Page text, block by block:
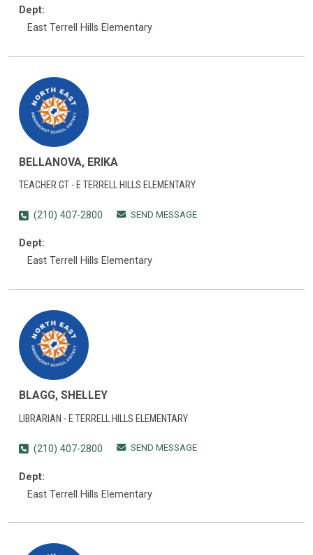
Dept:
East Terrell Hills Elementary
BELLANOVA, ERIKA
TEACHER GT - E TERRELL HILLS ELEMENTARY
(210) 407-2800 SEND MESSAGE
Dept:
East Terrell Hills Elementary
BLAGG, SHELLEY
LIBRARIAN - E TERRELL HILLS ELEMENTARY
(210) 407-2800 SEND MESSAGE
Dept:
East Terrell Hills Elementary